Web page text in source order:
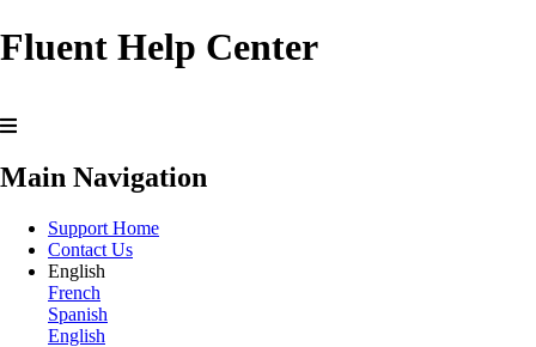
Fluent Help Center
Main Navigation
Support Home
Contact Us
English
French
Spanish
English